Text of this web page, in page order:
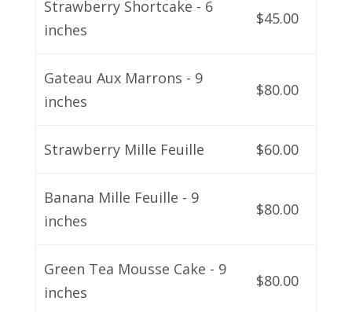
Strawberry Shortcake - 6
inches
$45.00
Gateau Aux Marrons - 9
inches
$80.00
Strawberry Mille Feuille $60.00
Banana Mille Feuille - 9
inches
$80.00
Green Tea Mousse Cake - 9
inches
$80.00